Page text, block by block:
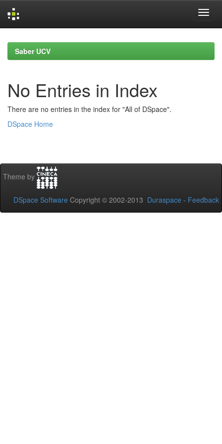
navigationSaber UCV
No Entries in Index
There are no entries in the index for "All of DSpace".
DSpace Home
Theme by
DSpace Software Copyright © 2002-2013 Duraspace - Feedback